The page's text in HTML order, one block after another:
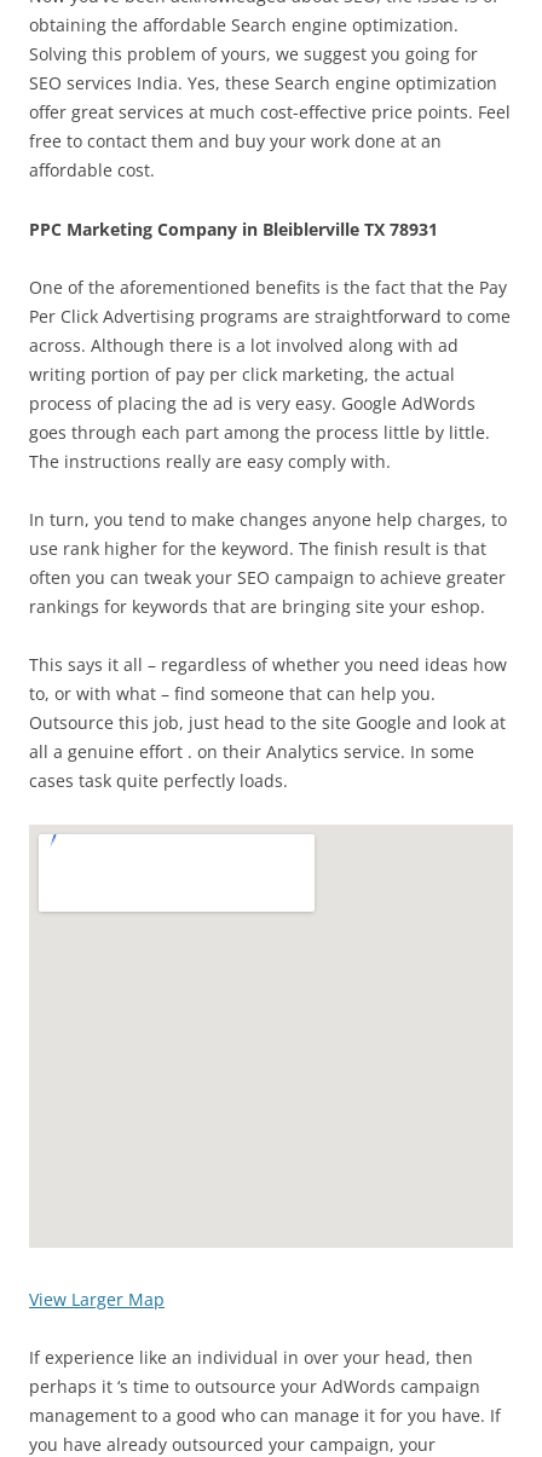
obtaining the affordable Search engine optimization.
Solving this problem of yours, we suggest you going for
SEO services India. Yes, these Search engine optimization
offer great services at much cost-effective price points. Feel
free to contact them and buy your work done at an
affordable cost.
PPC Marketing Company in Bleiblerville TX 78931
One of the aforementioned benefits is the fact that the Pay
Per Click Advertising programs are straightforward to come
across. Although there is a lot involved along with ad
writing portion of pay per click marketing, the actual
process of placing the ad is very easy. Google AdWords
goes through each part among the process little by little.
The instructions really are easy comply with.
In turn, you tend to make changes anyone help charges, to
use rank higher for the keyword. The finish result is that
often you can tweak your SEO campaign to achieve greater
rankings for keywords that are bringing site your eshop.
This says it all – regardless of whether you need ideas how
to, or with what – find someone that can help you.
Outsource this job, just head to the site Google and look at
all a genuine effort . on their Analytics service. In some
cases task quite perfectly loads.
View Larger Map
If experience like an individual in over your head, then
perhaps it ‘s time to outsource your AdWords campaign
management to a good who can manage it for you have. If
you have already outsourced your campaign, your